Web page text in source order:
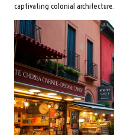
captivating colonial architecture.